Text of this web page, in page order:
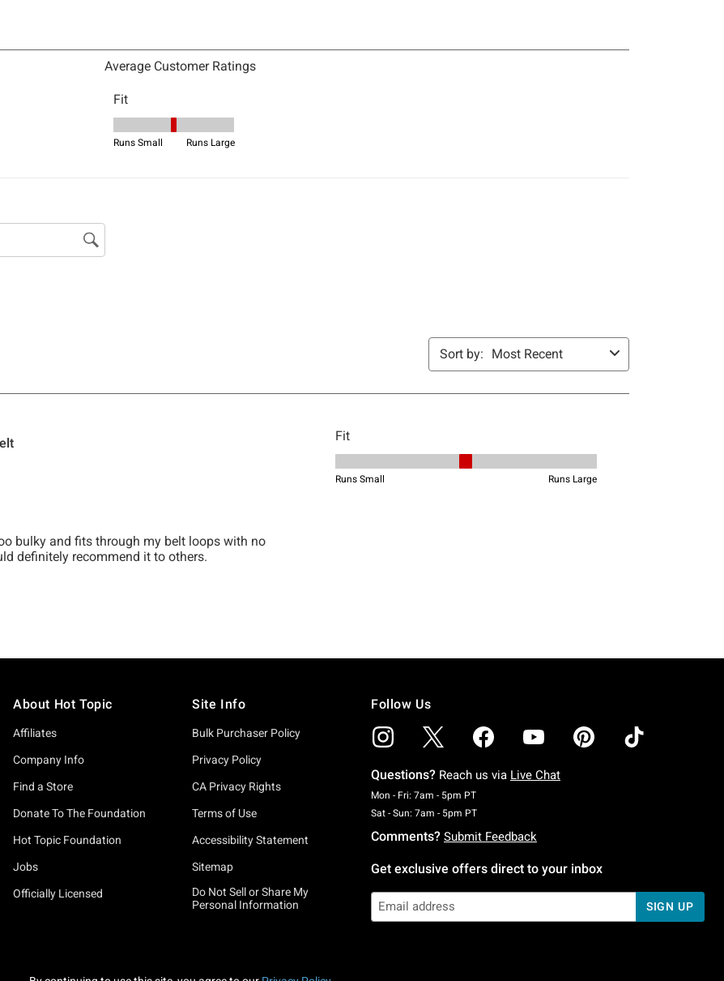
About Hot Topic
Affiliates
Company Info
Find a Store
Donate To The Foundation
Hot Topic Foundation
Jobs
Officially Licensed
Site Info
Bulk Purchaser Policy
Privacy Policy
CA Privacy Rights
Terms of Use
Accessibility Statement
Sitemap
Do Not Sell or Share My
Personal Information
Follow Us
Questions? Reach us via Live Chat
Mon - Fri: 7am - 5pm PTMonday To Friday: 7 AM To 5 PM Pacific Time
Sat - Sun: 7am - 5pm PTSaturday To Sunday: 7 AM To 5 PM Pacific Time
Comments? Submit Feedback
Get exclusive offers direct to your inbox
SIGN UP